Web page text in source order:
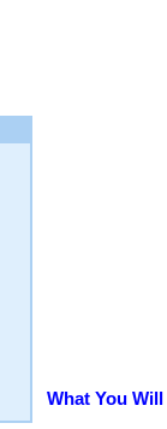
What You